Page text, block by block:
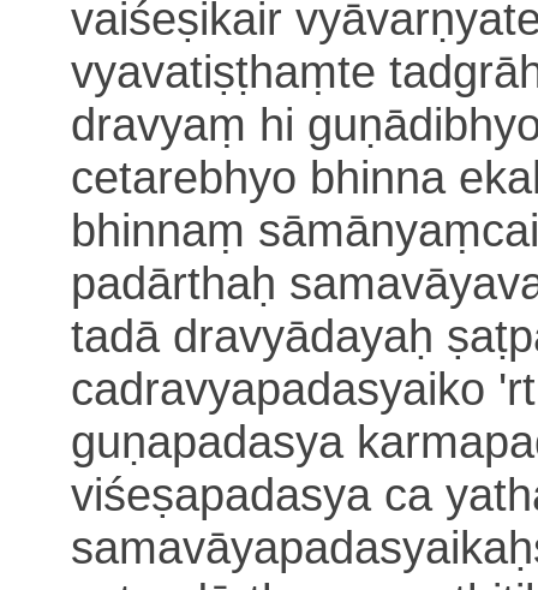
vaiśeṣikair
vyavatiṣṭhaṃte
dravyaṃ hi
cetarebhyo bhinna
bhinnaṃ
padārthaḥ
tadā dravyādayaḥ
cadravyapadasyaiko
guṇapadasya
viśeṣapadasya ca